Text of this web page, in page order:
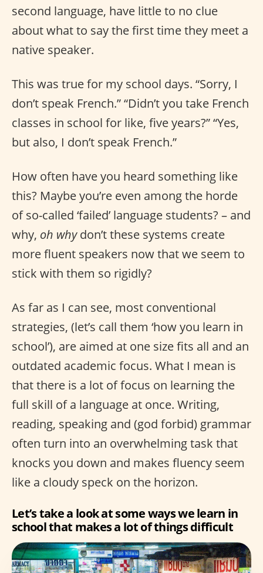
second language, have little to no clue
about what to say the first time they meet a
native speaker.
This was true for my school days. “Sorry, I
don’t speak French.” “Didn’t you take French
classes in school for like, five years?” “Yes,
but also, I don’t speak French.”
How often have you heard something like
this? Maybe you’re even among the horde
of so-called ‘failed’ language students? – and
why, oh whydon’t these systems create
more fluent speakers now that we seem to
stick with them so rigidly?
As far as I can see, most conventional
strategies, (let’s call them ‘how you learn in
school’), are aimed at one size fits all and an
outdated academic focus. What I mean is
that there is a lot of focus on learning the
full skill of a language at once. Writing,
reading, speaking and (god forbid) grammar
often turn into an overwhelming task that
knocks you down and makes fluency seem
like a cloudy speck on the horizon.
Let’s take a look at some ways we learn in
school that makes a lot of things difficult